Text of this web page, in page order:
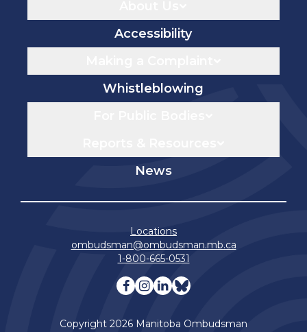
Accessibility
Whistleblowing
News
Locations
ombudsman@ombudsman.mb.ca
1-800-665-0531
Visit our facebook page
Visit our instagram page
Visit our linkedin
Visit our bluesky
Copyright 2026 Manitoba Ombudsman